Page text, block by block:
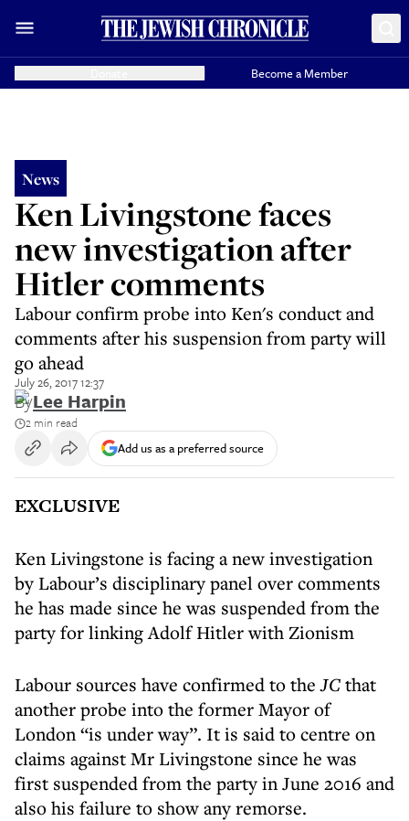
Become a Member
News
Ken Livingstone faces
new investigation after
Hitler comments
Labour confirm probe into Ken's conduct and
comments after his suspension from party will
go ahead
July 26, 2017 12:37
ByLee Harpin
2 min read
Add us as a preferred source
EXCLUSIVE
Ken Livingstone is facing a new investigation
by Labour’s disciplinary panel over comments
he has made since he was suspended from the
party for linking Adolf Hitler with Zionism
Labour sources have confirmed totheJCthat
another probe into the former Mayor of
London “is under way”. It is said to centre on
claims against Mr Livingstone since he was
first suspended from the party in June 2016 and
also his failure to show any remorse.